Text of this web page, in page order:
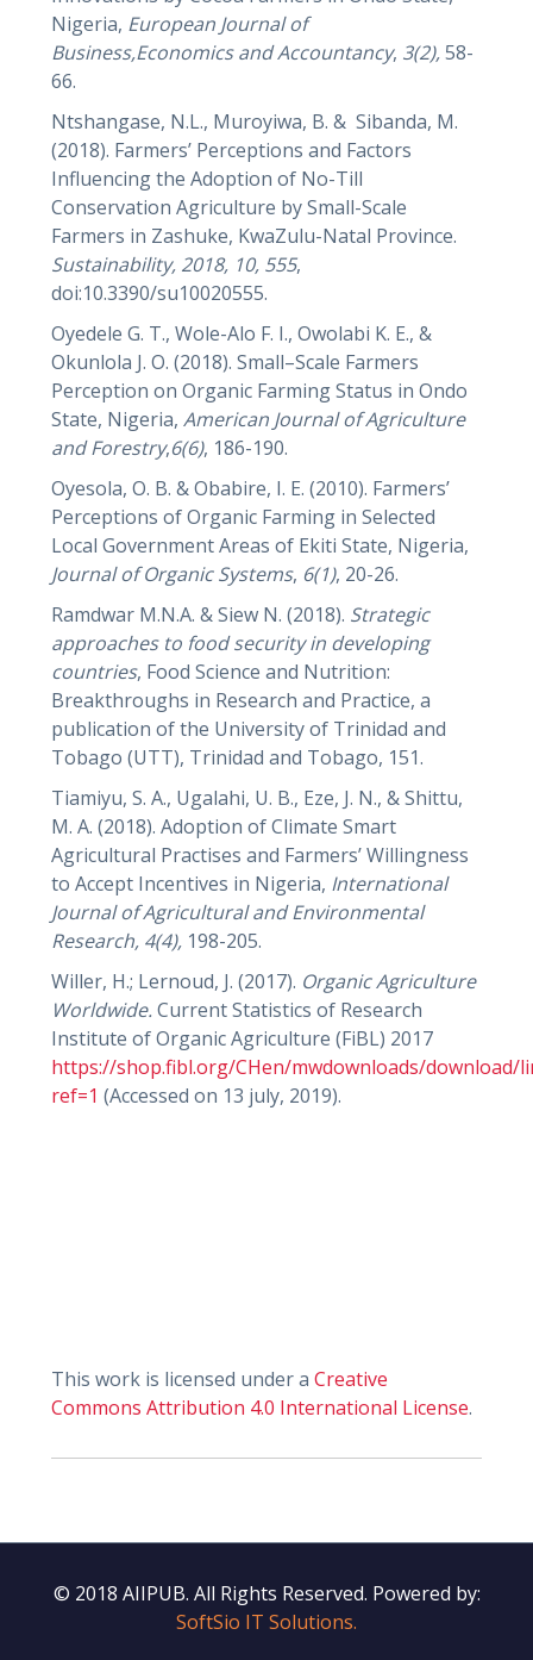
Nigeria, European Journal of
Business,Economics and Accountancy, 3(2),58-
66.
Ntshangase, N.L., Muroyiwa, B. & Sibanda, M.
(2018). Farmers’ Perceptions and Factors
Influencing the Adoption of No-Till
Conservation Agriculture by Small-Scale
Farmers in Zashuke, KwaZulu-Natal Province.
Sustainability, 2018, 10, 555,
doi:10.3390/su10020555.
Oyedele G. T., Wole-Alo F. I., Owolabi K. E., &
Okunlola J. O. (2018). Small–Scale Farmers
Perception on Organic Farming Status in Ondo
State, Nigeria, American Journal of Agriculture
and Forestry,6(6), 186-190.
Oyesola, O. B. & Obabire, I. E. (2010). Farmers’
Perceptions of Organic Farming in Selected
Local Government Areas of Ekiti State, Nigeria,
Journal of Organic Systems, 6(1), 20-26.
Ramdwar M.N.A. & Siew N. (2018). Strategic
approaches to food security in developing
countries, Food Science and Nutrition:
Breakthroughs in Research and Practice, a
publication of the University of Trinidad and
Tobago (UTT), Trinidad and Tobago, 151.
Tiamiyu, S. A., Ugalahi, U. B., Eze, J. N., & Shittu,
M. A. (2018). Adoption of Climate Smart
Agricultural Practises and Farmers’ Willingness
to Accept Incentives in Nigeria, International
Journal of Agricultural and Environmental
Research, 4(4), 198-205.
Willer, H.; Lernoud, J. (2017). Organic Agriculture
Worldwide.Current Statistics of Research
Institute of Organic Agriculture (FiBL) 2017
https://shop.fibl.org/CHen/mwdownloads/download/
ref=1 (Accessed on 13 july, 2019).
This work is licensed under a Creative
Commons Attribution 4.0 International License.
© 2018 AIIPUB. All Rights Reserved. Powered by:
SoftSio IT Solutions.